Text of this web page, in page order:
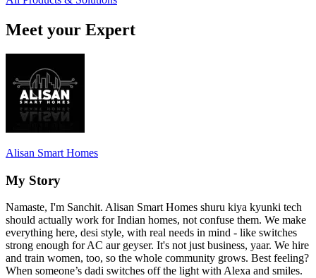
Meet your Expert
Alisan Smart Homes
My Story
Namaste, I'm Sanchit. Alisan Smart Homes shuru kiya kyunki tech
should actually work for Indian homes, not confuse them. We make
everything here, desi style, with real needs in mind - like switches
strong enough for AC aur geyser. It's not just business, yaar. We hire
and train women, too, so the whole community grows. Best feeling?
When someone’s dadi switches off the light with Alexa and smiles.